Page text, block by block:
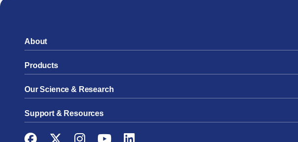
About
Products
Our Science & Research
Support & Resources
Facebook
TwitterInstagram
YouTubeLinkedIn